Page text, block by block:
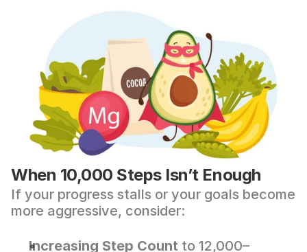
When 10,000 Steps Isn’t Enough
If your progress stalls or your goals become
more aggressive, consider:
Increasing Step Count to 12,000–